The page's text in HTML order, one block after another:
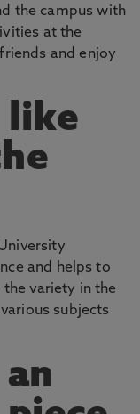
the campus with
at the
and enjoy
like
and helps to
variety in the
subjects